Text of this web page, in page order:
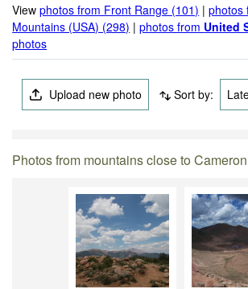
Viewphotos from Front Range (101) |photos
Mountains (USA) (298) |photos from United
photos
Upload new photo Sort by:
Photos from mountains close to